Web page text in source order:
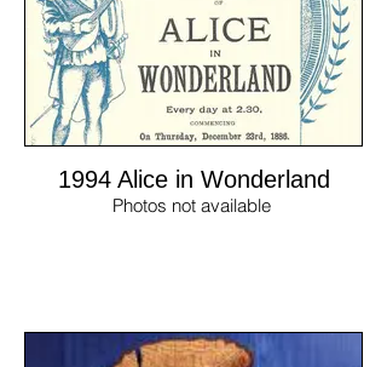
1994 Alice in Wonderland
Photos not available